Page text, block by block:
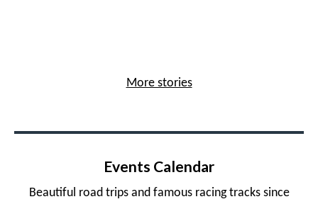
More stories
Events Calendar
Beautiful road trips and famous racing tracks since